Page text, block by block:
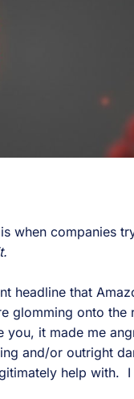
when companies
headline that
glomming onto the
it made me
and/or outright
help with.